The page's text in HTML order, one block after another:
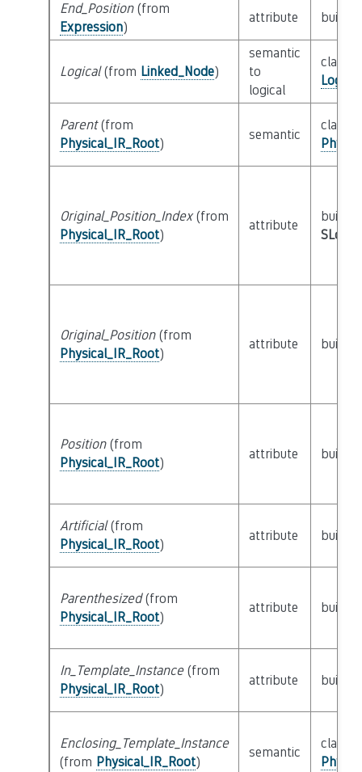
End_Position(from
Expression)
attribute builtin
Logical(from Linked_Node)
semantic
to
logical
class
Parent(from
Physical_IR_Root)
semantic
class
Original_Position_Index(from
Physical_IR_Root)
attribute
builtin
Original_Position(from
Physical_IR_Root)
attribute builtin
Position(from
Physical_IR_Root)
attribute builtin
Artificial(from
Physical_IR_Root)
attribute builtin
Parenthesized(from
Physical_IR_Root)
attribute builtin
In_Template_Instance(from
Physical_IR_Root)
attribute builtin
Enclosing_Template_Instance
(from Physical_IR_Root)
semantic
class